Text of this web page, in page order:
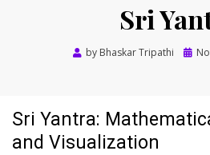
Sri
by Bhaskar Tripathi
Sri Yantra:
and Visualization